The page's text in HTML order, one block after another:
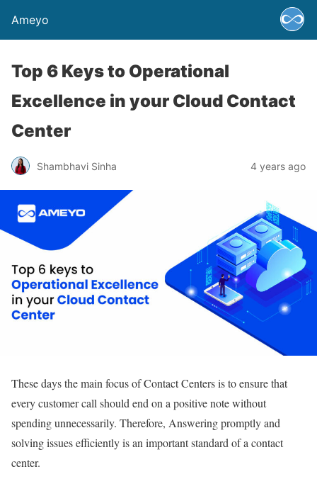
Ameyo
Top 6 Keys to Operational
Excellence in your Cloud Contact
Center
Shambhavi Sinha 4 years ago
These days the main focus of Contact Centers is to ensure that
every customer call should end on a positive note without
spending unnecessarily. Therefore, Answering promptly and
solving issues efficiently is an important standard of a contact
center.